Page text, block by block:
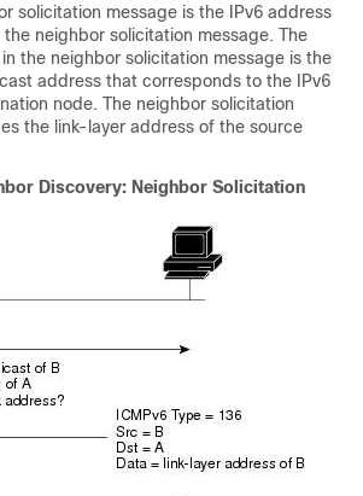
solicitation message is the IPv6 address
neighbor solicitation message. The
the neighbor solicitation message is the
address that corresponds to the IPv6
node. The neighbor solicitation
the link-layer address of the source
Discovery: Neighbor Solicitation